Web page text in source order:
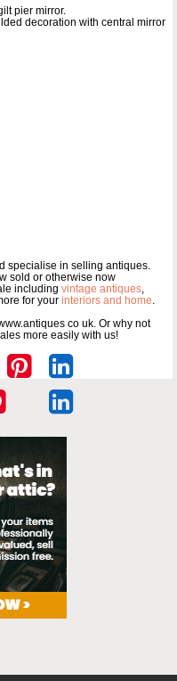
pier mirror.
decoration with central mirror
specialise in selling antiques.
sold or otherwise now
including vintage antiques
for your interiors and home
co uk. Or why not
more easily with us!